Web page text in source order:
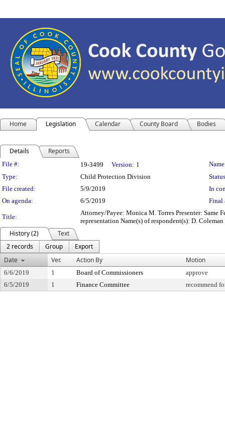
Home Legislation Calendar County Board Bodies
Details Reports
Legislation Details
File #: 19-3499 Version: 1
Type:
Child Protection Division
File created:
5/9/2019
In
On agenda:
6/5/2019 Final
Title:
Attorney/Payee: Monica M. Torres Presenter: Same
representation Name(s) of respondent(s): D.
History (2)
Text
2 records
Group
Export
Date
Ver. Action By Motion
6/6/2019 1 Board of Commissioners
approve
6/5/2019
1 Finance Committee recommend